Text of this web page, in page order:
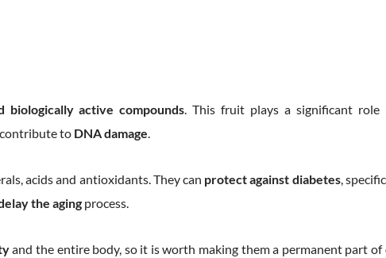
active compounds. This fruit plays a significant role
to DNA damage.
acids and antioxidants. They can protect against diabetes,
the aging process.
and the entire body, so it is worth making them a permanent part of